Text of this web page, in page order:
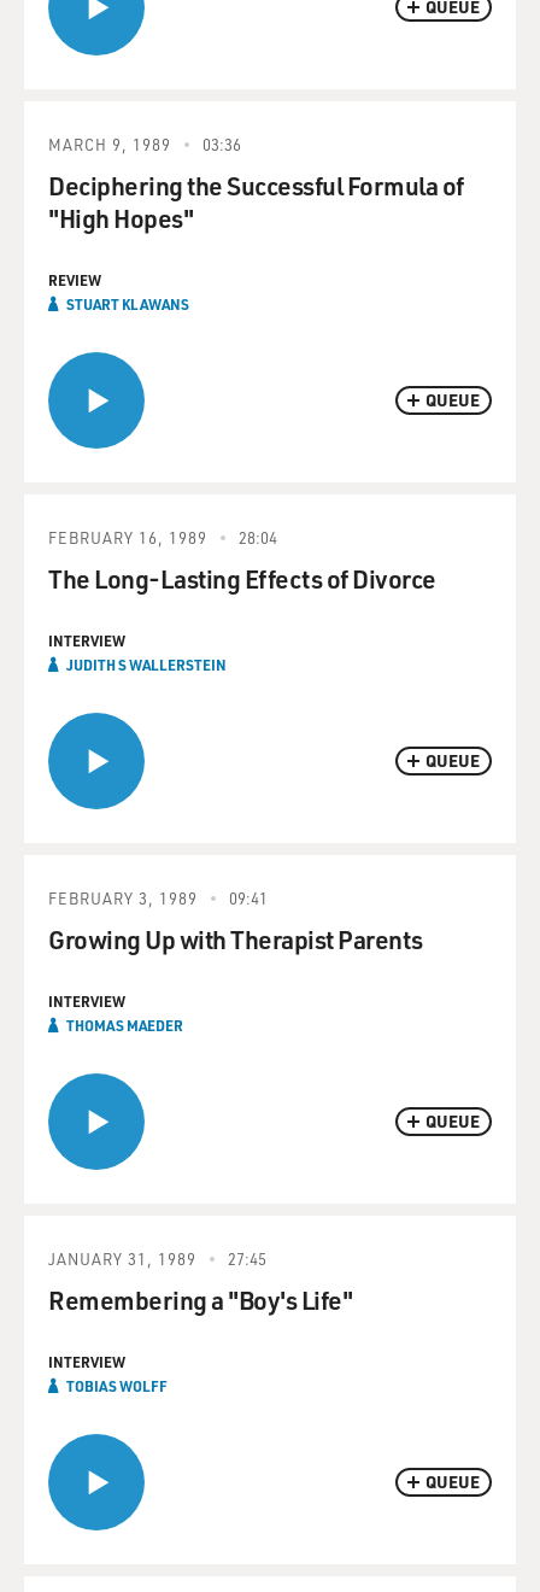
QUEUE
QUEUE
MARCH 9, 1989 03:36
Deciphering the Successful Formula of
"High Hopes"
REVIEW
STUART KLAWANS
QUEUE
FEBRUARY 16, 1989 28:04
The Long-Lasting Effects of Divorce
INTERVIEW
JUDITH S WALLERSTEIN
QUEUE
FEBRUARY 3, 1989 09:41
Growing Up with Therapist Parents
INTERVIEW
THOMAS MAEDER
QUEUE
JANUARY 31, 1989 27:45
Remembering a "Boy's Life"
INTERVIEW
TOBIAS WOLFF